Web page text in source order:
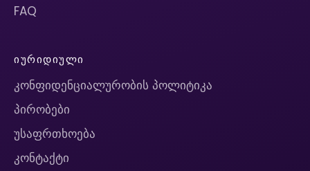
FAQ
ᲘᲣᲠᲘᲓᲘᲣᲚᲘ
კონფიდენციალურობის პოლიტიკა
პირობები
უსაფრთხოება
კონტაქტი